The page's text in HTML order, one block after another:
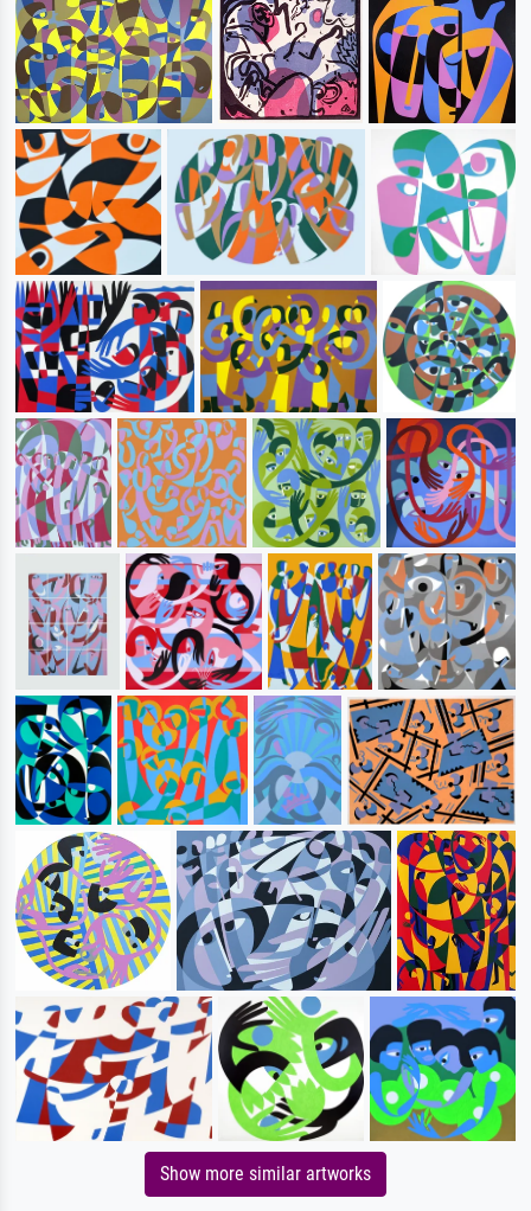
Show more similar artworks